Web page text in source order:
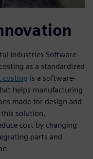
Industries Software
as a standardized
costing is a software-
helps manufacturing
made for design and
solution,
cost by changing
parts and